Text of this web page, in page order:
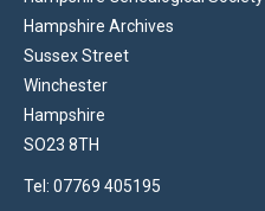
Hampshire Archives
Sussex Street
Winchester
Hampshire
SO23 8TH
Tel: 07769 405195